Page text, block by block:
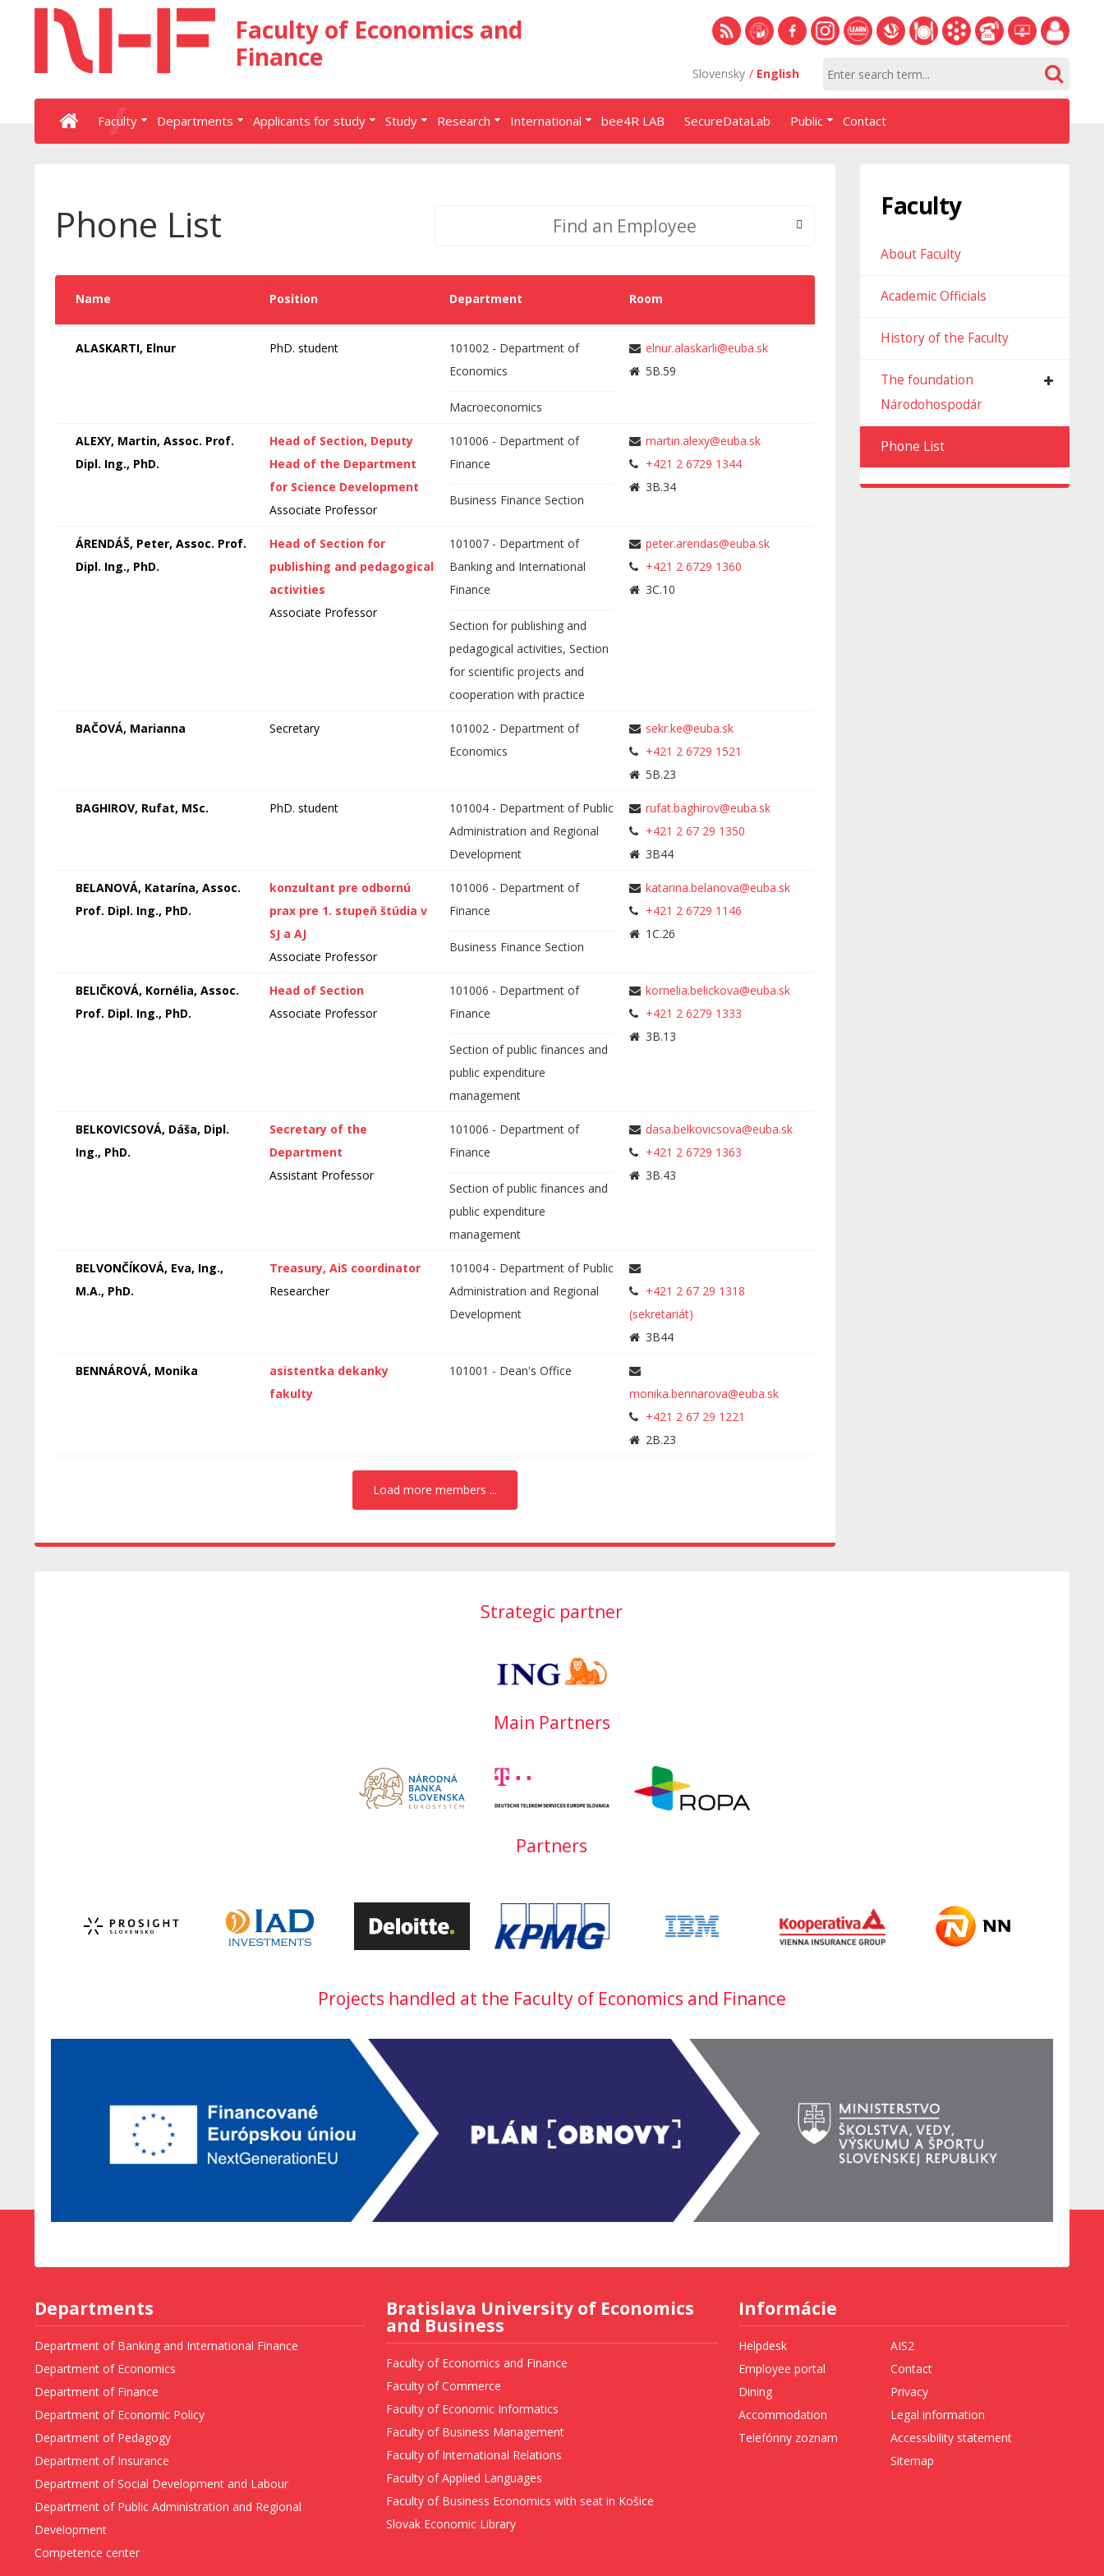
Faculty of Economics and
Finance
of
NHF
NHF EconomicsEconomic
portal
Slovensky English
Faculty Departments Applicants for study Study Research International bee4R LAB SecureDataLab Public Contact
Phone List
Name Position Department Room
ALASKARTI, Elnur PhD. student
101002 - Department of
Economics
Macroeconomics
elnur.alaskarli@euba.sk
5B.59
ALEXY, Martin, Assoc. Prof.
Dipl. Ing., PhD.
Head of Section, Deputy
Head of the Department
for Science Development
Associate Professor
101006 - Department of
Finance
Business Finance Section
martin.alexy@euba.sk
+421 2 6729 1344
3B.34
ÁRENDÁŠ, Peter, Assoc. Prof.
Dipl. Ing., PhD.
Head of Section for
publishing and pedagogical
activities
Associate Professor
101007 - Department of
Banking and International
Finance
Section for publishing and
pedagogical activities, Section
for scientific projects and
cooperation with practice
peter.arendas@euba.sk
+421 2 6729 1360
3C.10
BAČOVÁ, Marianna Secretary
101002 - Department of
Economics
sekr.ke@euba.sk
+421 2 6729 1521
5B.23
BAGHIROV, Rufat, MSc. PhD. student
101004 - Department of Public
Administration and Regional
Development
rufat.baghirov@euba.sk
+421 2 67 29 1350
3B44
BELANOVÁ, Katarína, Assoc.
Prof. Dipl. Ing., PhD.
konzultant pre odbornú
prax pre 1. stupeň štúdia v
SJ a AJ
Associate Professor
101006 - Department of
Finance
Business Finance Section
katarina.belanova@euba.sk
+421 2 6729 1146
1C.26
BELIČKOVÁ, Kornélia, Assoc.
Prof. Dipl. Ing., PhD.
Head of Section
Associate Professor
101006 - Department of
Finance
Section of public finances and
public expenditure
management
kornelia.belickova@euba.sk
+421 2 6279 1333
3B.13
BELKOVICSOVÁ, Dáša, Dipl.
Ing., PhD.
Secretary of the
Department
Assistant Professor
101006 - Department of
Finance
Section of public finances and
public expenditure
management
dasa.belkovicsova@euba.sk
+421 2 6729 1363
3B.43
BELVONČÍKOVÁ, Eva, Ing.,
M.A., PhD.
Treasury, AiS coordinator
Researcher
101004 - Department of Public
Administration and Regional
Development
+421 2 67 29 1318
(sekretariát)
3B44
BENNÁROVÁ, Monika
asistentka dekanky
fakulty
101001 - Dean's Office
monika.bennarova@euba.sk
+421 2 67 29 1221
2B.23
Load more members ...
Faculty
About Faculty
Academic Officials
History of the Faculty
The foundation
Národohospodár
Phone List
Strategic partner
Main Partners
Partners
Projects handled at the Faculty of Economics and Finance
Departments
Department of Banking and International Finance
Department of Economics
Department of Finance
Department of Economic Policy
Department of Pedagogy
Department of Insurance
Department of Social Development and Labour
Department of Public Administration and Regional
Development
Competence center
Bratislava University of Economics
and Business
Faculty of Economics and Finance
Faculty of Commerce
Faculty of Economic Informatics
Faculty of Business Management
Faculty of International Relations
Faculty of Applied Languages
Faculty of Business Economics with seat in Košice
Slovak Economic Library
Informácie
Helpdesk
Employee portal
Dining
Accommodation
Telefónny zoznam
AIS2
Contact
Privacy
Legal information
Accessibility statement
Sitemap